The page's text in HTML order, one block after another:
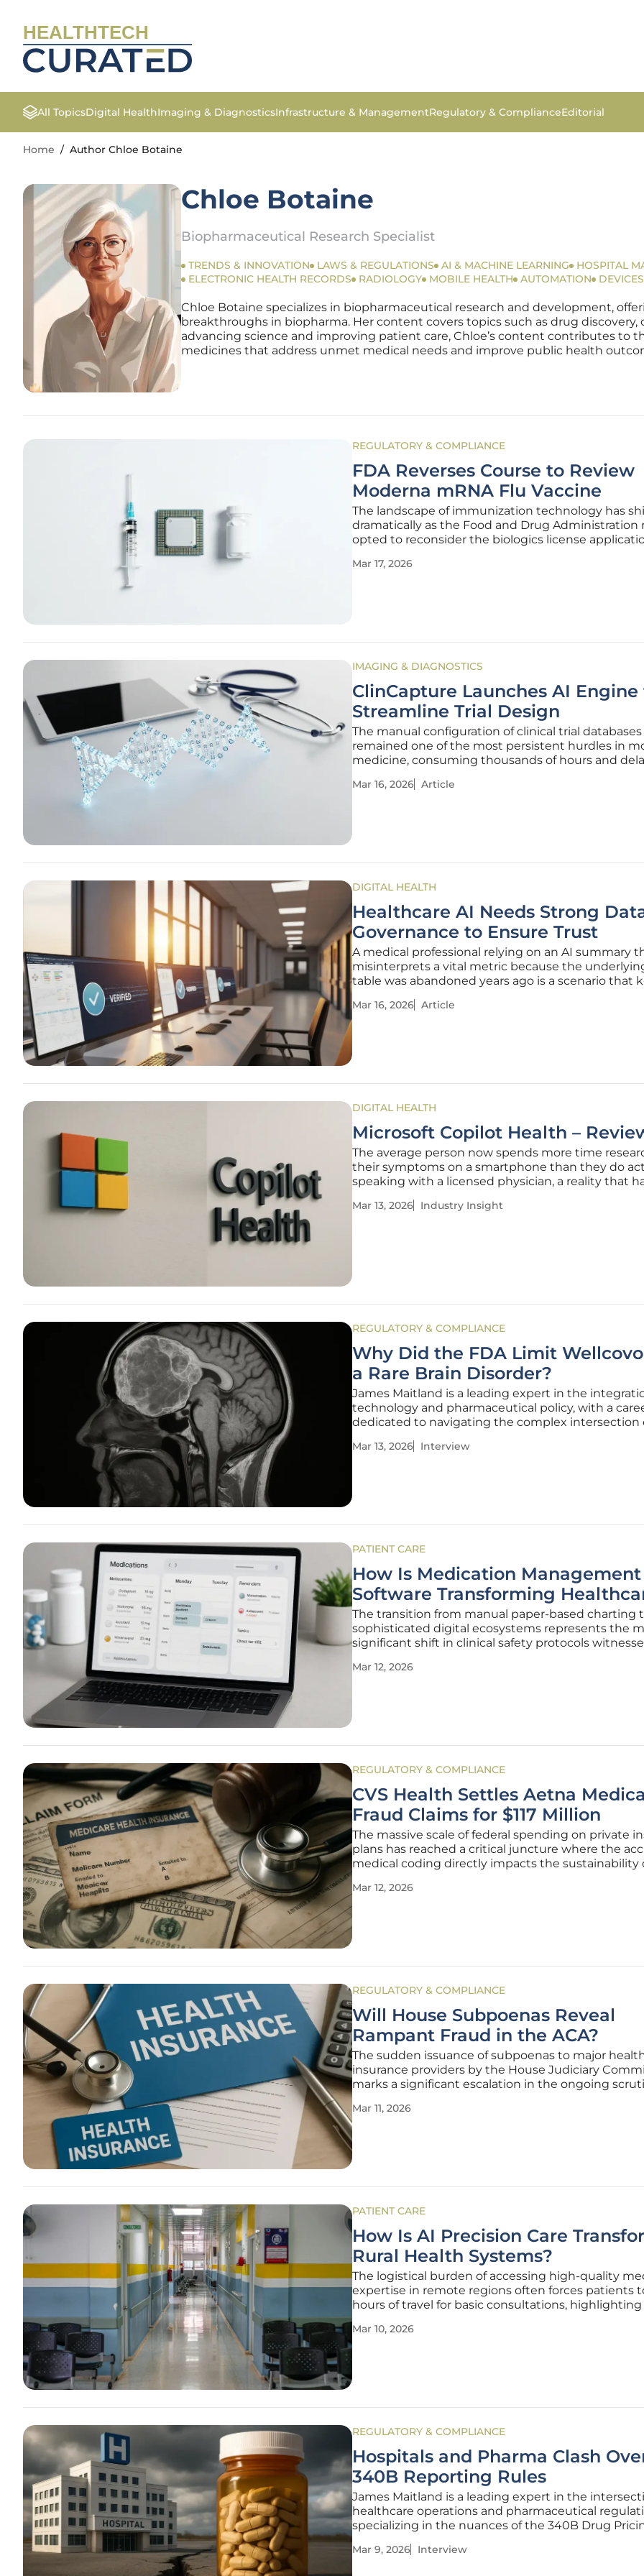
HEALTHTECH
All TopicsDigital HealthImaging & DiagnosticsInfrastructure & ManagementRegulatory & ComplianceEditorial
Home / Author Chloe Botaine
Chloe Botaine
Biopharmaceutical Research Specialist
TRENDS & INNOVATION LAWS & REGULATIONS AI & MACHINE LEARNING HOSPITAL
ELECTRONIC HEALTH RECORDS
RADIOLOGY MOBILE HEALTH AUTOMATION DEVICES
Chloe Botaine specializes in biopharmaceutical research and development,
breakthroughs in biopharma. Her content covers topics such as drug discovery,
advancing science and improving patient care, Chloe’s content contributes to
medicines that address unmet medical needs and improve public health
REGULATORY & COMPLIANCE
FDA Reverses Course to Review
Moderna mRNA Flu Vaccine
The landscape of immunization technology has
dramatically as the Food and Drug Administration
opted to reconsider the biologics license
This unexpected regulatory pivot followed a high-
Mar 17, 2026
IMAGING & DIAGNOSTICS
ClinCapture Launches AI Engine
Streamline Trial Design
The manual configuration of clinical trial databases
remained one of the most persistent hurdles in
medicine, consuming thousands of hours and
them most. While medical science has advanced at
Mar 16, 2026 Article
DIGITAL HEALTH
Healthcare AI Needs Strong
Governance to Ensure Trust
A medical professional relying on an AI summary
misinterprets a vital metric because the
table was abandoned years ago is a scenario that
hallucination is not a failure of the algorithm itself,
Mar 16, 2026 Article
DIGITAL HEALTH
Microsoft Copilot Health –
The average person now spends more time
their symptoms on a smartphone than they do
speaking with a licensed physician, a reality that
Microsoft has stepped into this digital gap with
Mar 13, 2026 Industry Insight
REGULATORY & COMPLIANCE
Why Did the FDA Limit
a Rare Brain Disorder?
James Maitland is a leading expert in the
technology and pharmaceutical policy, with a
dedicated to navigating the complex intersection
often focuses on how historical data and modern
Mar 13, 2026 Interview
PATIENT CARE
How Is Medication Management
Software Transforming
The transition from manual paper-based charting
sophisticated digital ecosystems represents the
significant shift in clinical safety protocols
environments become increasingly burdened by
Mar 12, 2026
REGULATORY & COMPLIANCE
CVS Health Settles Aetna
Fraud Claims for $117 Million
The massive scale of federal spending on private
plans has reached a critical juncture where the
medical coding directly impacts the sustainability
subsidiary Aetna, recently finalized a $117.7 million
Mar 12, 2026
REGULATORY & COMPLIANCE
Will House Subpoenas Reveal
Rampant Fraud in the ACA?
The sudden issuance of subpoenas to major
insurance providers by the House Judiciary
marks a significant escalation in the ongoing
alongside subcommittee leaders Scott Fitzgerald
Mar 11, 2026
PATIENT CARE
How Is AI Precision Care
Rural Health Systems?
The logistical burden of accessing high-quality
expertise in remote regions often forces patients
hours of travel for basic consultations, highlighting
American landscape. In New Mexico, where the vast
Mar 10, 2026
REGULATORY & COMPLIANCE
Hospitals and Pharma Clash
340B Reporting Rules
James Maitland is a leading expert in the
healthcare operations and pharmaceutical
specializing in the nuances of the 340B Drug
providers on compliance and technological
Mar 9, 2026 Interview